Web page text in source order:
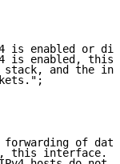
is enabled or
is enabled, this
and the
of
this interface.